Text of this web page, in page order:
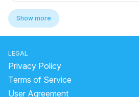
Can I start Finasteride at a low
Erection and premature ejaculates
Itching and Redness Under Foreskin:
What is the normal penis size for a 19-
Had unprotected sex after 5 days of my
Show more
LEGAL
Privacy Policy
Terms of Service
User Agreement